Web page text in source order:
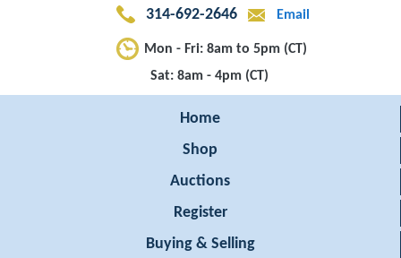
314-692-2646 Email
Mon - Fri: 8am to 5pm (CT)
Sat: 8am - 4pm (CT)
Home
Shop
Auctions
Register
Buying & Selling